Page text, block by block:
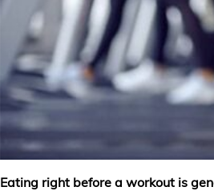
Eating right before a workout is